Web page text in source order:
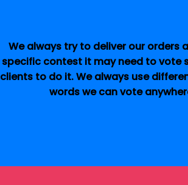
We always try to deliver our orders
specific contest it may need to vote
clients to do it. We always use
words we can vote